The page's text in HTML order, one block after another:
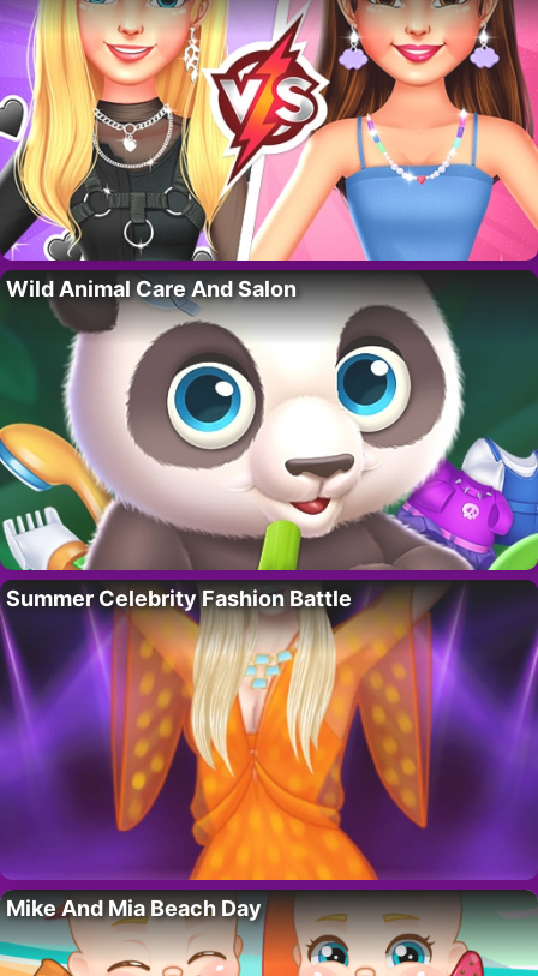
Wild Animal Care And Salon
Summer Celebrity Fashion Battle
Mike And Mia Beach Day